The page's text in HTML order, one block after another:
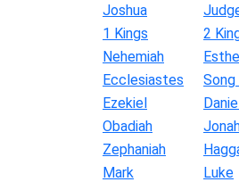
Joshua
1 Kings
2
Nehemiah
Ecclesiastes
Ezekiel
Obadiah
Zephaniah
Mark
Luke